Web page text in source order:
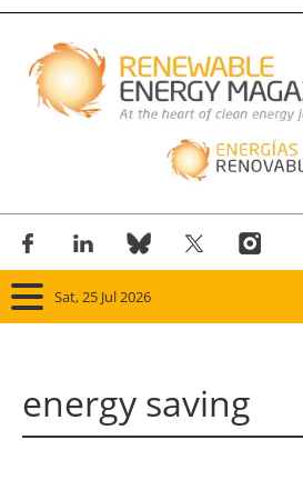
Sat, 25 Jul 2026
Panorama
energy saving